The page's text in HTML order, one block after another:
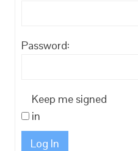
Password:
Keep me signed
in
Log In